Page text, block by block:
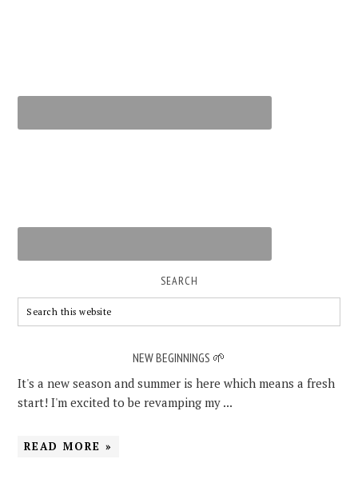
SEARCH
NEW BEGINNINGS 🌱
It's a new season and summer is here which means a fresh
start! I'm excited to be revamping my ...
READ MORE »